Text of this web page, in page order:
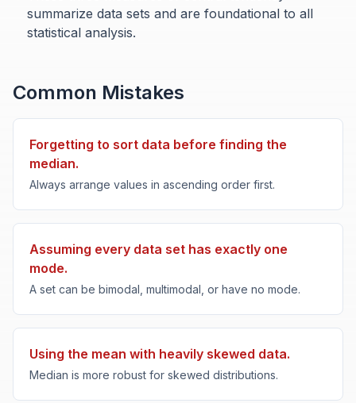
summarize data sets and are foundational to all
statistical analysis.
Common Mistakes
Forgetting to sort data before finding the
median.
Always arrange values in ascending order first.
Assuming every data set has exactly one
mode.
A set can be bimodal, multimodal, or have no mode.
Using the mean with heavily skewed data.
Median is more robust for skewed distributions.